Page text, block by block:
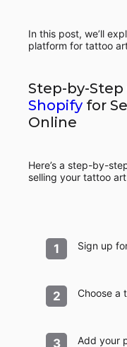
In this post, we’ll
platform for tattoo
Step-by-
Shopify for
Online
Here’s a step-by-
selling your tattoo
Sign up
Choose a
Add your